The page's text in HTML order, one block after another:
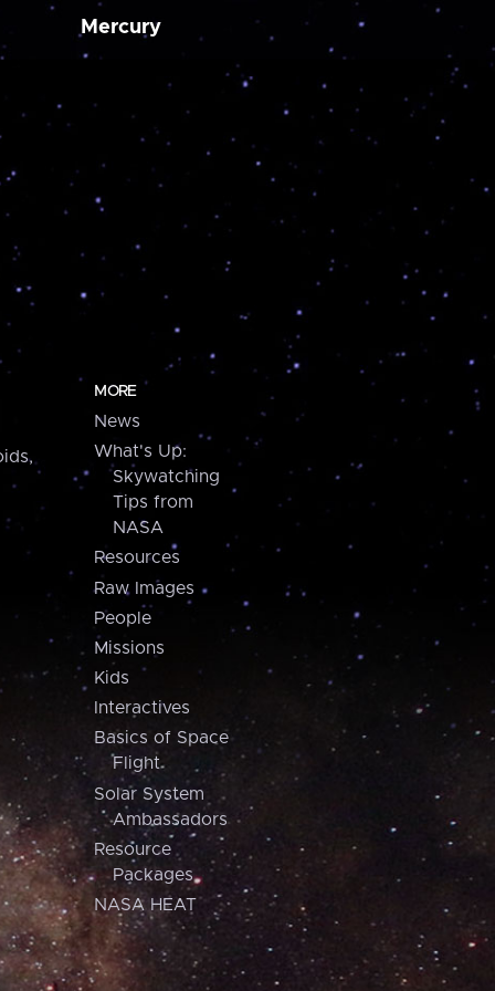
Mercury
MORE
News
What's Up:
Skywatching
Tips from
NASA
Resources
Raw Images
People
Missions
Kids
Interactives
Basics of Space
Flight
Solar System
Ambassadors
Resource
Packages
NASA HEAT